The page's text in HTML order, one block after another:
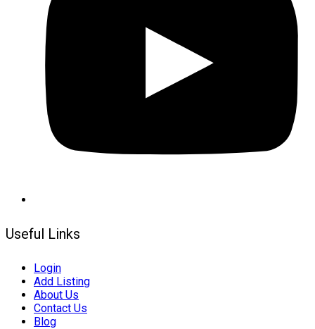
Useful Links
Login
Add Listing
About Us
Contact Us
Blog